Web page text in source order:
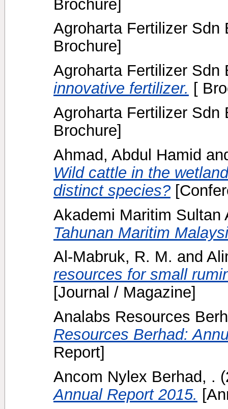
Brochure]
Agroharta Fertilizer Sdn
Brochure]
Agroharta Fertilizer Sdn
innovative fertilizer. [
Agroharta Fertilizer Sdn
Brochure]
Ahmad, Abdul Hamid
Wild cattle in the
distinct species?
Akademi Maritim Sultan
Tahunan Maritim
Al-Mabruk, R. M. and
resources for small
[Journal / Magazine]
Analabs Resources
Resources Berhad:
Report]
Ancom Nylex Berhad, .
Annual Report 2015.